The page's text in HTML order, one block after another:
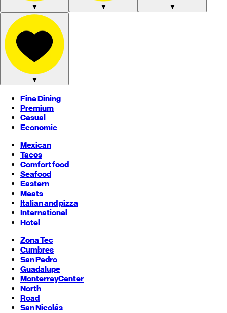
▼ ▼ ▼
▼
Fine Dining
Premium
Casual
Economic
Mexican
Tacos
Comfort food
Seafood
Eastern
Meats
Italian and pizza
International
Hotel
Zona Tec
Cumbres
San Pedro
Guadalupe
MonterreyCenter
North
Road
San Nicolás